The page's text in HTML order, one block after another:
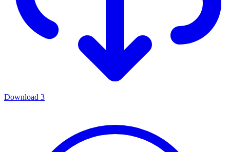
Download 3